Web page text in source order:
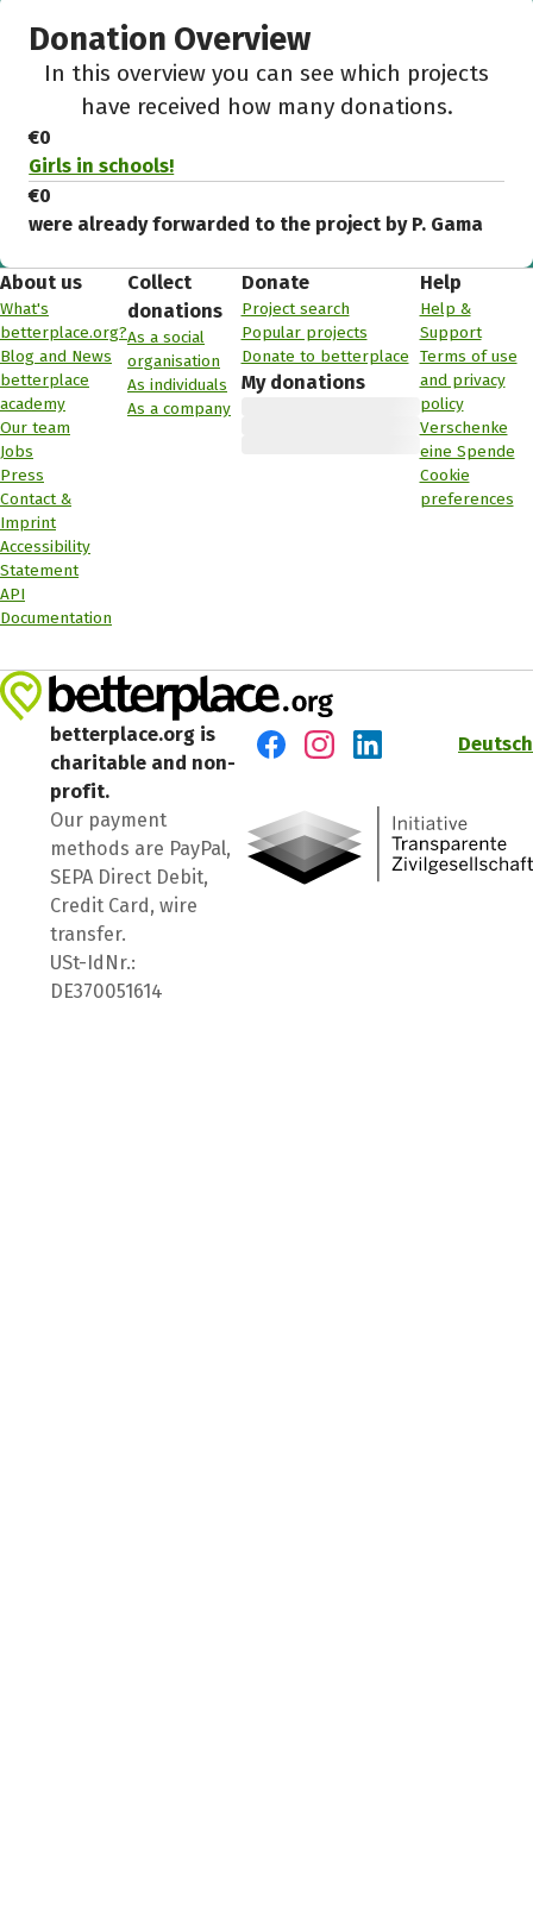
Donation Overview
In this overview you can see which projects
have received how many donations.
€0
Girls in schools!
€0
were already forwarded to the project by P. Gama
About us
What's
betterplace.org?
Blog and News
betterplace
academy
Our team
Jobs
Press
Contact &
Imprint
Accessibility
Statement
API
Documentation
Collect
donations
As a social
organisation
As individuals
As a company
Donate
Project search
Popular projects
Donate to betterplace
My donations
Help
Help &
Support
Terms of use
and privacy
policy
Verschenke
eine Spende
Cookie
preferences
betterplace.org is
charitable and non-
profit.
Our payment
methods are PayPal,
SEPA Direct Debit,
Credit Card, wire
transfer.
USt-IdNr.:
DE370051614
Deutsch